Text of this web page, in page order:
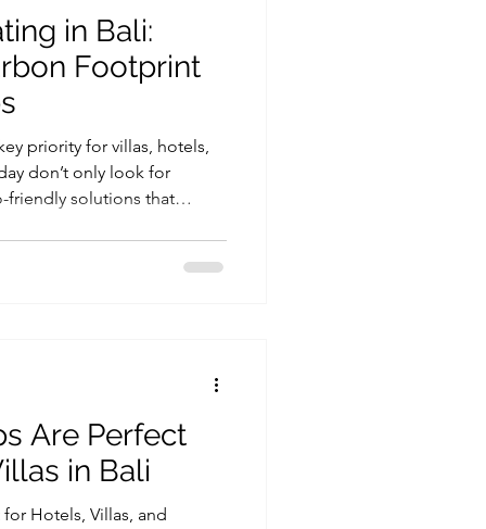
in Bali:
Footprint
priority for villas, hotels,
don’t only look for
solutions that
sustainable heating in
Are Perfect
in Bali
Hotels, Villas, and